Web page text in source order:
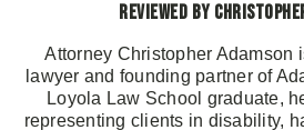
Reviewed by
Attorney Christopher Adamson
lawyer and founding partner of
Loyola Law School graduate,
representing clients in disability,